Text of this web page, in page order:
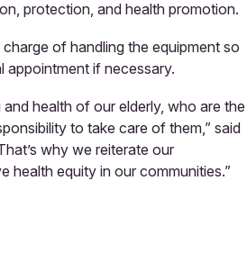
protection, and health promotion.
of handling the equipment so
appointment if necessary.
health of our elderly, who are the
to take care of them,” said
why we reiterate our
health equity in our communities.”